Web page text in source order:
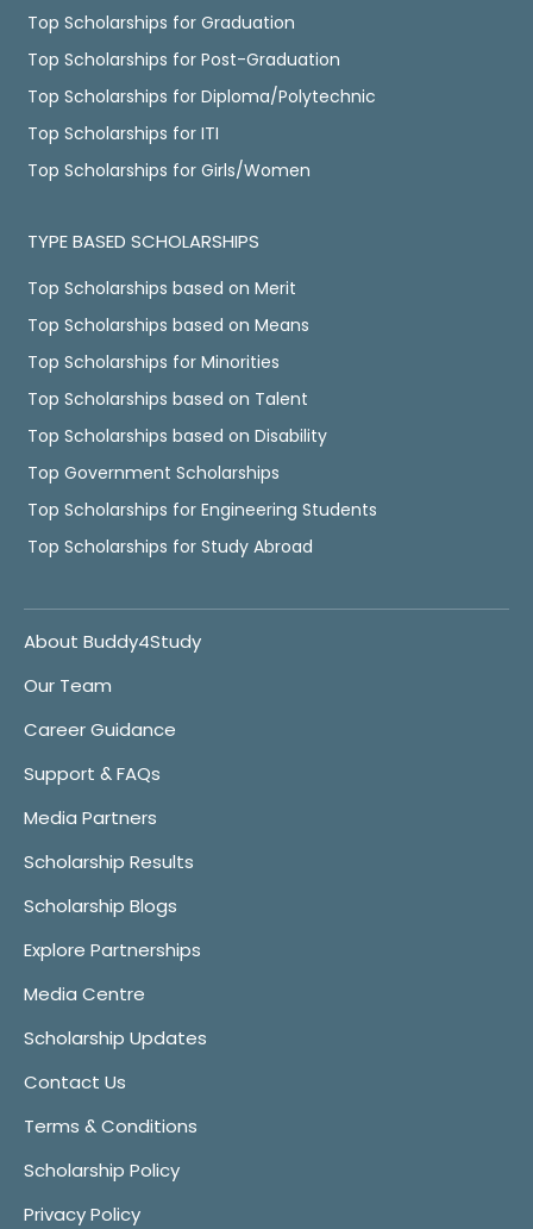
Top Scholarships for Graduation
Top Scholarships for Post-Graduation
Top Scholarships for Diploma/Polytechnic
Top Scholarships for ITI
Top Scholarships for Girls/Women
TYPE BASED SCHOLARSHIPS
Top Scholarships based on Merit
Top Scholarships based on Means
Top Scholarships for Minorities
Top Scholarships based on Talent
Top Scholarships based on Disability
Top Government Scholarships
Top Scholarships for Engineering Students
Top Scholarships for Study Abroad
About Buddy4Study
Our Team
Career Guidance
Support & FAQs
Media Partners
Scholarship Results
Scholarship Blogs
Explore Partnerships
Media Centre
Scholarship Updates
Contact Us
Terms & Conditions
Scholarship Policy
Privacy Policy